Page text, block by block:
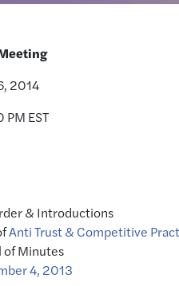
2014
EST
& Introductions
Anti Trust & Competitive
of Minutes
4, 2013